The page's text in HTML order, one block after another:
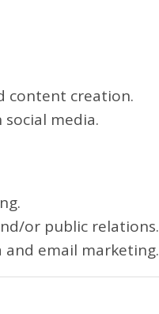
content creation.
media.
or public relations.
email marketing.